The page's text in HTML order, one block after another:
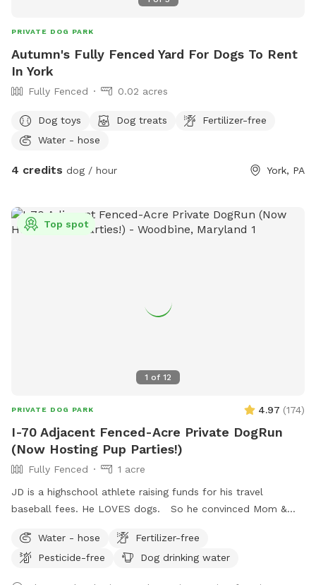
PRIVATE DOG PARK
Autumn's Fully Fenced Yard For Dogs To Rent
In York
Fully Fenced 0.02 acres
Dog toys Dog treats
Fertilizer-free
Water - hose
4 credits dog / hour York, PA
1 of 12
Top spot
PRIVATE DOG PARK 4.97 (174)
I-70 Adjacent Fenced-Acre Private DogRun
(Now Hosting Pup Parties!)
Fully Fenced
1 acre
JD is a highschool athlete raising funds for his travel
baseball fees. He LOVES dogs. So he convinced Mom &
there’s something you need, we are flexible, just let us know!
JD wants your pup to feel at home here. <3 UPDATE: We're
Water - hose
Fertilizer-free
Pesticide-free
Dog drinking water